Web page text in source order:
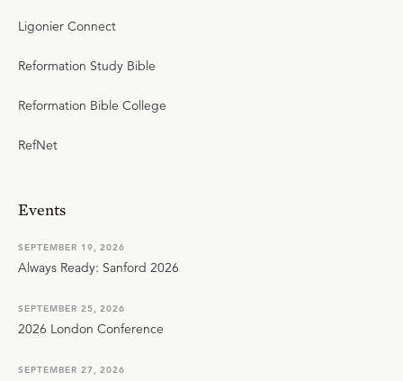
Ligonier Connect
Reformation Study Bible
Reformation Bible College
RefNet
Events
SEPTEMBER 19, 2026
Always Ready: Sanford 2026
SEPTEMBER 25, 2026
2026 London Conference
SEPTEMBER 27, 2026